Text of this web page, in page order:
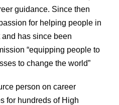
guidance. Since then
for helping people in
has since been
“equipping people to
to change the world”
person on career
for hundreds of High